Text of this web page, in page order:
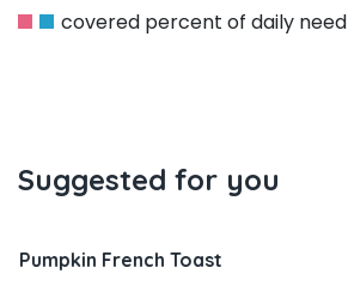
covered percent of daily need
Suggested for you
Pumpkin French Toast